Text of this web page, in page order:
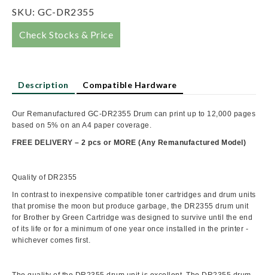
SKU: GC-DR2355
Check Stocks & Price
Description Compatible Hardware
Our Remanufactured GC-DR2355 Drum can print up to 12,000 pages
based on 5% on an A4 paper coverage.
FREE DELIVERY – 2 pcs or MORE (Any Remanufactured Model)
Quality of DR2355
In contrast to inexpensive compatible toner cartridges and drum units
that promise the moon but produce garbage, the DR2355 drum unit
for Brother by Green Cartridge was designed to survive until the end
of its life or for a minimum of one year once installed in the printer -
whichever comes first.